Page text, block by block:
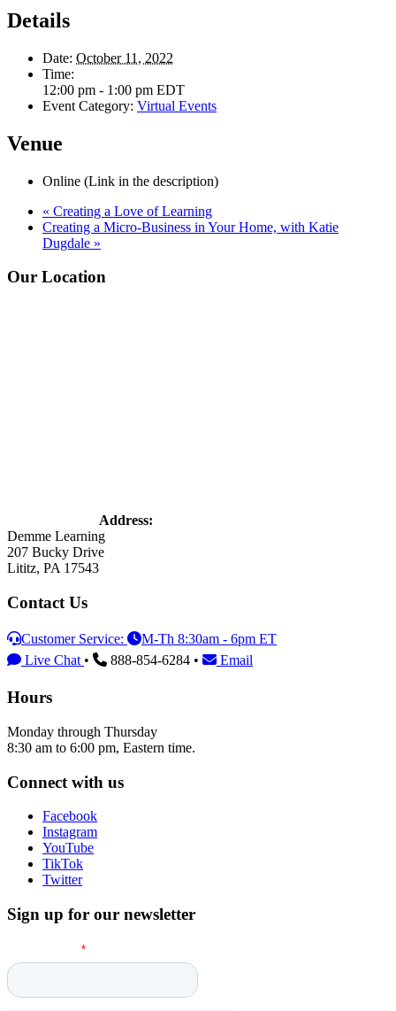
Details
Date: October 11, 2022
Time:
12:00 pm - 1:00 pm EDT
Event Category: Virtual Events
Venue
Online (Link in the description)
« Creating a Love of Learning
Creating a Micro-Business in Your Home, with Katie
Dugdale »
Footer
Our Location
Address:
Demme Learning
207 Bucky Drive
Lititz, PA 17543
Contact Us
Customer Service:
M-Th 8:30am - 6pm ET
Live Chat • 888-854-6284 • Email
Hours
Monday through Thursday
8:30 am to 6:00 pm, Eastern time.
Connect with us
Facebook
Instagram
YouTube
TikTok
Twitter
Sign up for our newsletter